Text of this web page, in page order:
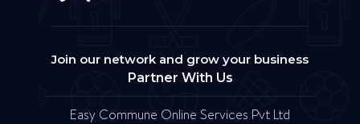
Join our network and grow your business
Partner With Us
Easy Commune Online Services Pvt Ltd